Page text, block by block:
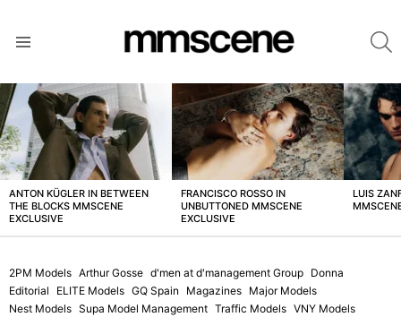
LATEST
STORIES
ANTON KÜGLER IN BETWEEN
THE BLOCKS MMSCENE
EXCLUSIVE
FRANCISCO ROSSO IN
UNBUTTONED MMSCENE
EXCLUSIVE
LUIS
2PM Models Arthur Gosse d'men at d'management Group Donna
Editorial
ELITE Models GQ Spain Magazines Major Models
Nest Models Supa Model Management Traffic Models VNY Models